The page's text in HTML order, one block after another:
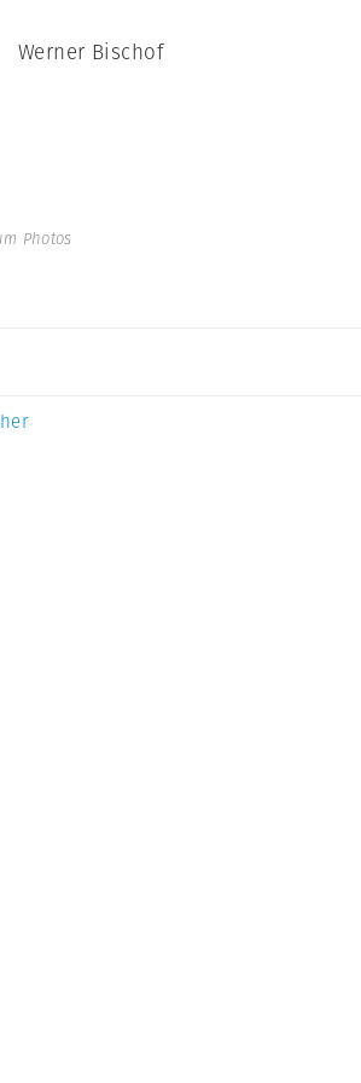
Werner Bischof
Photos